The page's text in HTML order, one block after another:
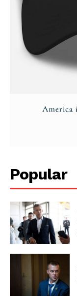
Company
About
Contact
Login/Register
Terms of Use
Popular